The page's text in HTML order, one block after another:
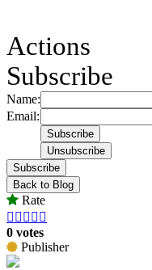
Actions
Subscribe
Name:
Email:
Subscribe
Back to Blog
Rate
    
0 votes
Publisher